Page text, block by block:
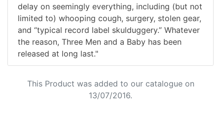
delay on seemingly everything, including (but not
limited to) whooping cough, surgery, stolen gear,
and “typical record label skulduggery.” Whatever
the reason, Three Men and a Baby has been
released at long last."
This Product was added to our catalogue on
13/07/2016.